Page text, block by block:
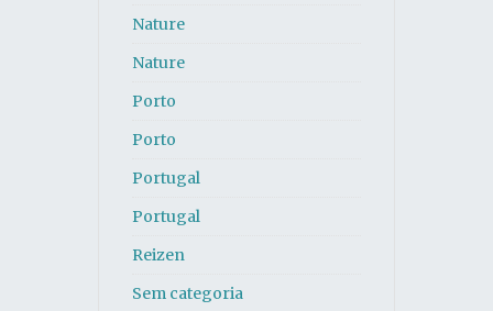
Nature
Nature
Porto
Porto
Portugal
Portugal
Reizen
Sem categoria